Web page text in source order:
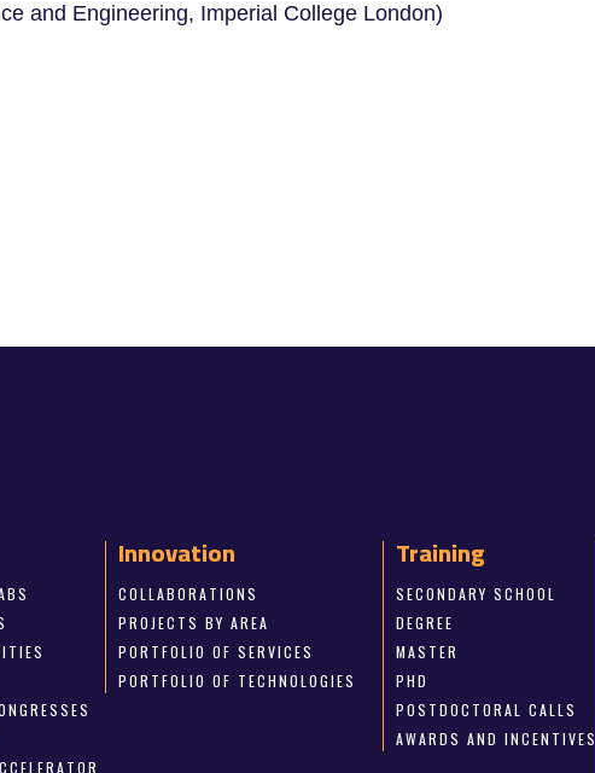
and Engineering, Imperial College London)
Innovation
COLLABORATIONS
PROJECTS BY AREA
PORTFOLIO OF SERVICES
PORTFOLIO OF TECHNOLOGIES
Training
SECONDARY SCHOOL
DEGREE
MASTER
PHD
POSTDOCTORAL CALLS
AWARDS AND INCENTIVES